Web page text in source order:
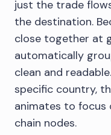
just the trade
the destination.
close together at
automatically
clean and
specific country,
animates to focus
chain nodes.